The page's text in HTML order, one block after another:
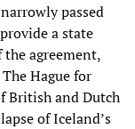
passed
a state
agreement,
Hague for
British and Dutch
of Iceland’s